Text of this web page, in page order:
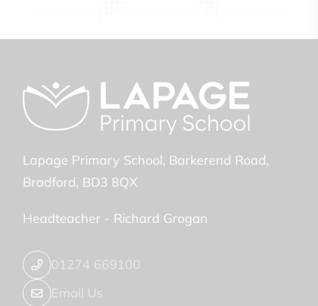
Lapage Primary School Barkerend Road
Bradford BD3 8QX
Headteacher - Richard Grogan
01274 669100
Email Us